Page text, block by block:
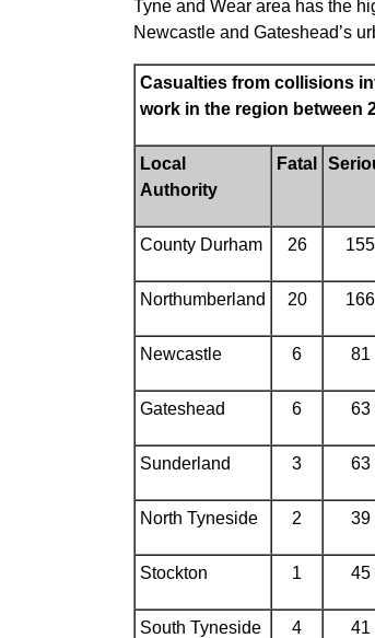
Tyne and Wear area has the
Newcastle and Gateshead’s
Casualties from collisions
work in the region between
Local
Authority
Fatal
County Durham 26 155
Northumberland 20 166
Newcastle 6 81
Gateshead 6 63
Sunderland 3 63
North Tyneside 2 39
Stockton 1 45
South Tyneside 4 41